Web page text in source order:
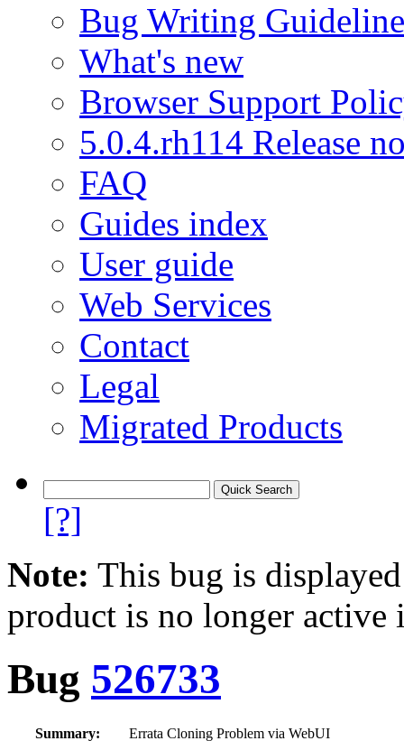
Bug Writing
What's new
Browser Support
5.0.4.rh114 Release
FAQ
Guides index
User guide
Web Services
Contact
Legal
Migrated Products
[?]
Note: This bug is
product is no longer
Bug 526733
Summary:
Errata Cloning Problem via WebUI